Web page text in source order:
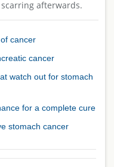
afterwards.
cancer
cancer
watch out for stomach
for a complete cure
stomach cancer